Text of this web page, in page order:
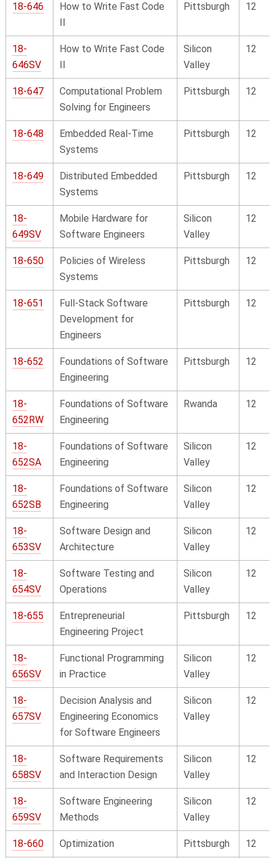
18-646
How to Write Fast Code
II
Pittsburgh 12
18-
646SV
How to Write Fast Code
II
Silicon
Valley
12
18-647
Computational Problem
Solving for Engineers
Pittsburgh 12
18-648
Embedded Real-Time
Systems
Pittsburgh 12
18-649
Distributed Embedded
Systems
Pittsburgh 12
18-
649SV
Mobile Hardware for
Software Engineers
Silicon
Valley
12
18-650
Policies of Wireless
Systems
Pittsburgh 12
18-651
Full-Stack Software
Development for
Engineers
Pittsburgh 12
18-652
Foundations of Software
Engineering
Pittsburgh 12
18-
652RW
Foundations of Software
Engineering
Rwanda 12
18-
652SA
Foundations of Software
Engineering
Silicon
Valley
12
18-
652SB
Foundations of Software
Engineering
Silicon
Valley
12
18-
653SV
Software Design and
Architecture
Silicon
Valley
12
18-
654SV
Software Testing and
Operations
Silicon
Valley
12
18-655
Entrepreneurial
Engineering Project
Pittsburgh 12
18-
656SV
Functional Programming
in Practice
Silicon
Valley
12
18-
657SV
Decision Analysis and
Engineering Economics
for Software Engineers
Silicon
Valley
12
18-
658SV
Software Requirements
and Interaction Design
Silicon
Valley
12
18-
659SV
Software Engineering
Methods
Silicon
Valley
12
18-660 Optimization Pittsburgh 12